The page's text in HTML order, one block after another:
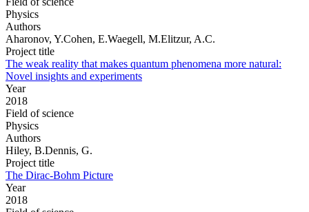
Physics
Authors
Aharonov, Y.Cohen, E.Waegell, M.Elitzur, A.C.
Project title
The weak reality that makes quantum phenomena more natural:
Novel insights and experiments
Year
2018
Field of science
Physics
Authors
Hiley, B.Dennis, G.
Project title
The Dirac-Bohm Picture
Year
2018